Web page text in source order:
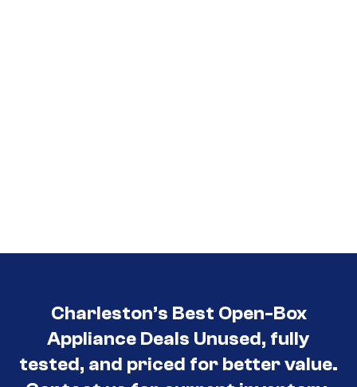
Charleston’s Best Open-Box
Appliance Deals Unused, fully
tested, and priced for better value.